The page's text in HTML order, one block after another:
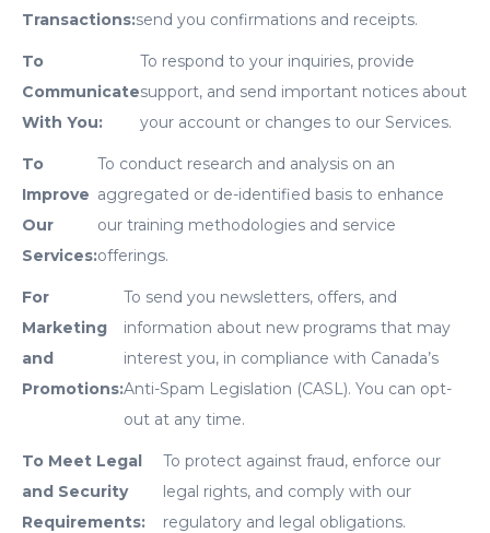
Transactions:send you confirmations and receipts.
To
Communicate
With You:
To respond to your inquiries, provide
support, and send important notices about
your account or changes to our Services.
To
Improve
Our
Services:
To conduct research and analysis on an
aggregated or de-identified basis to enhance
our training methodologies and service
offerings.
For
Marketing
and
Promotions:
To send you newsletters, offers, and
information about new programs that may
interest you, in compliance with Canada’s
Anti-Spam Legislation (CASL). You can opt-
out at any time.
To Meet Legal
and Security
Requirements:
To protect against fraud, enforce our
legal rights, and comply with our
regulatory and legal obligations.